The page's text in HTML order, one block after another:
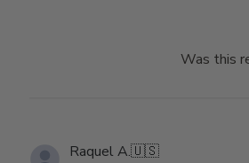
Was this
Raquel A.🇺🇸